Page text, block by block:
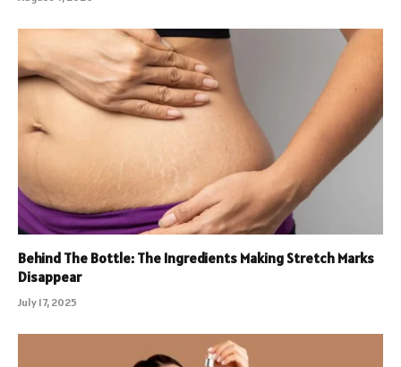
Behind The Bottle: The Ingredients Making Stretch Marks
Disappear
July 17, 2025